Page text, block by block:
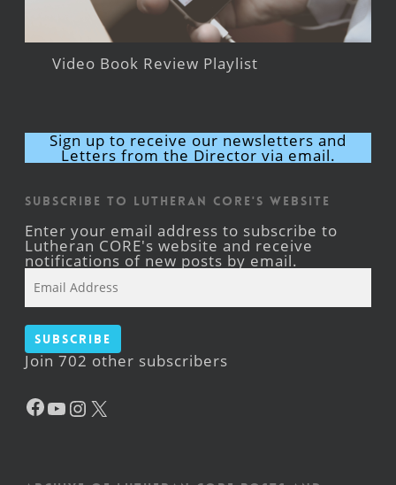
Video Book Review Playlist
Sign up to receive our newsletters and
Letters from the Director via email.
Subscribe to Lutheran CORE's Website
Enter your email address to subscribe to
Lutheran CORE's website and receive
notifications of new posts by email.
Address
Subscribe
Join 702 other subscribers
Facebook
YouTube
Instagram